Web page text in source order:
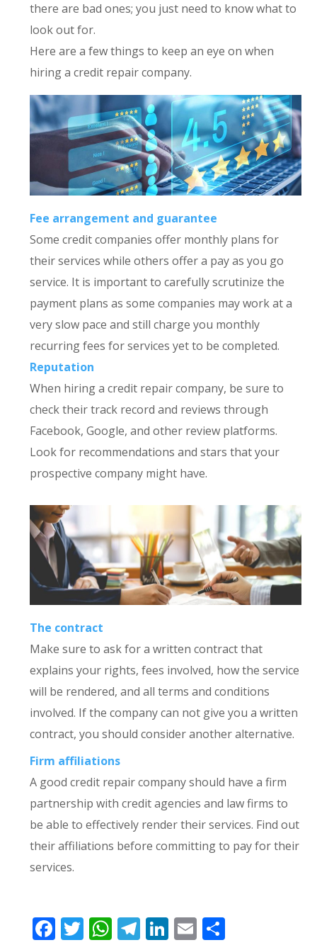
there are bad ones; you just need to know what to
look out for.
Here are a few things to keep an eye on when
hiring a credit repair company.
Fee arrangement and guarantee
Some credit companies offer monthly plans for
their services while others offer a pay as you go
service. It is important to carefully scrutinize the
payment plans as some companies may work at a
very slow pace and still charge you monthly
recurring fees for services yet to be completed.
Reputation
When hiring a credit repair company, be sure to
check their track record and reviews through
Facebook, Google, and other review platforms.
Look for recommendations and stars that your
prospective company might have.
The contract
Make sure to ask for a written contract that
explains your rights, fees involved, how the service
will be rendered, and all terms and conditions
involved. If the company can not give you a written
contract, you should consider another alternative.
Firm affiliations
A good credit repair company should have a firm
partnership with credit agencies and law firms to
be able to effectively render their services. Find out
their affiliations before committing to pay for their
services.
Facebook
Twitter
WhatsApp
Telegram
LinkedIn
Email